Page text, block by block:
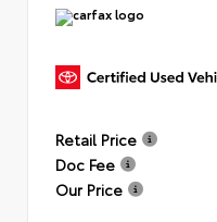
Retail Price
Doc Fee
Our Price